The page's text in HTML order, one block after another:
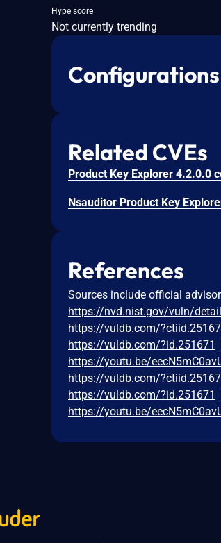
Hype score
Not currently trending
Configurations
Related CVEs
References
Sources include official
https://nvd.nist.gov/vuln/
https://vuldb.com/
https://vuldb.com/?id.251671
https://youtu.be/
https://vuldb.com/
https://vuldb.com/?id.251671
https://youtu.be/